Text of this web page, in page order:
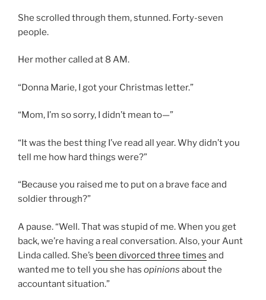
She scrolled through them, stunned. Forty-seven
people.
Her mother called at 8 AM.
“Donna Marie, I got your Christmas letter.”
“Mom, I’m so sorry, I didn’t mean to—”
“It was the best thing I’ve read all year. Why didn’t you
tell me how hard things were?”
“Because you raised me to put on a brave face and
soldier through?”
A pause. “Well. That was stupid of me. When you get
back, we’re having a real conversation. Also, your Aunt
Linda called. She’s been divorced three times and
wanted me to tell you she has opinions about the
accountant situation.”